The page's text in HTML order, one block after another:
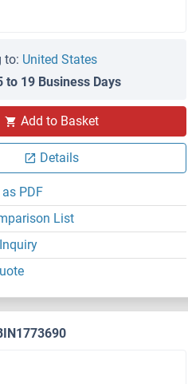
to: United States
to 19 Business Days
Add to Basket
Details
PDF
List